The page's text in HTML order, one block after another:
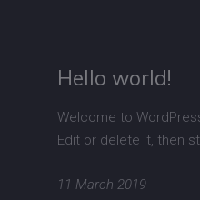
Hello world!
Welcome to
Edit or delete it, then
11 March 2019